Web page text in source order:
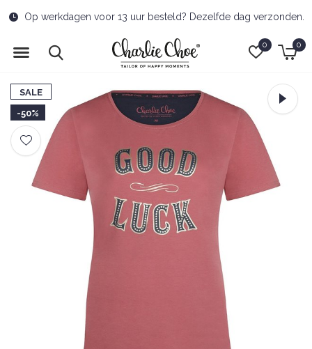
0 0
Free delivery to pick-up point from €50
SALE
-50%